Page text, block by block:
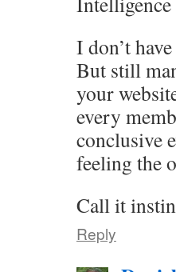
I don’t
But still
your
every
conclusive
feeling the
Call it
Reply